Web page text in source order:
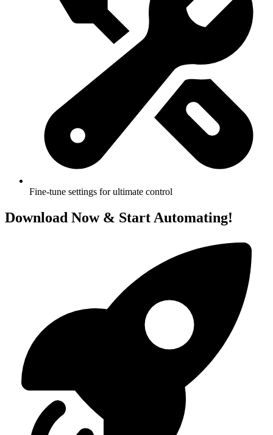
Fine-tune settings for ultimate control
Download Now & Start Automating!